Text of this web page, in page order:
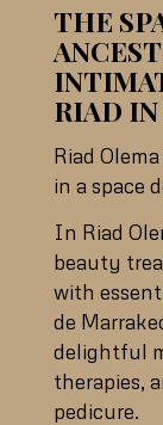
THE
RIAD
Riad
in a space
In Riad
beauty
with
de
delightful
therapies,
pedicure.